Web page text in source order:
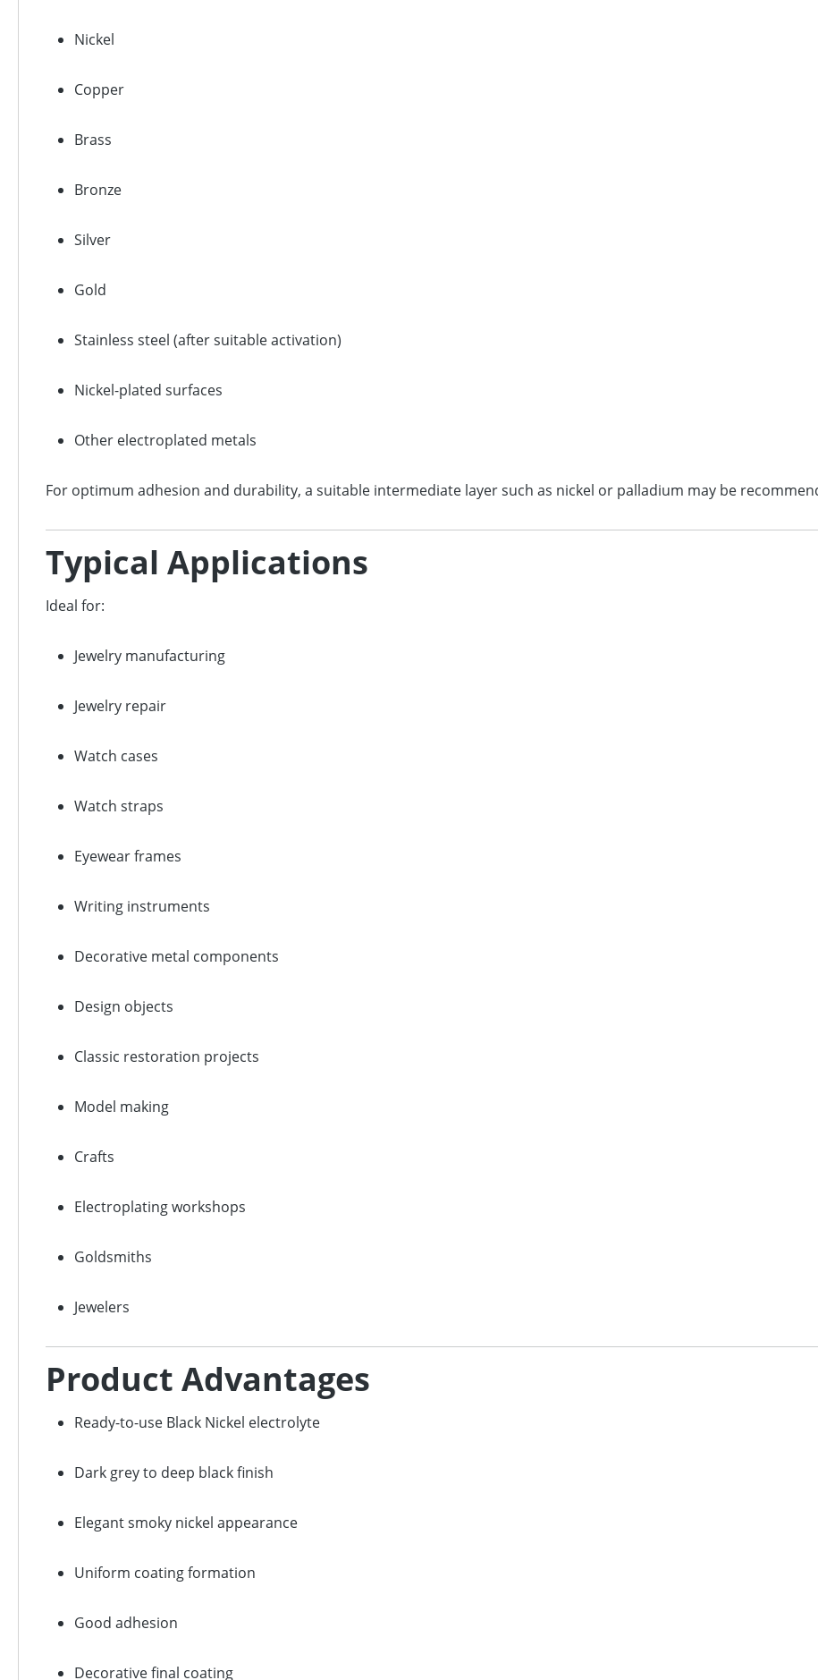
Nickel
Copper
Brass
Bronze
Silver
Gold
Stainless steel (after suitable activation)
Nickel-plated surfaces
Other electroplated metals
For optimum adhesion and durability, a suitable intermediate layer such as nickel or palladium may be
Typical Applications
Ideal for:
Jewelry manufacturing
Jewelry repair
Watch cases
Watch straps
Eyewear frames
Writing instruments
Decorative metal components
Design objects
Classic restoration projects
Model making
Crafts
Electroplating workshops
Goldsmiths
Jewelers
Product Advantages
Ready-to-use Black Nickel electrolyte
Dark grey to deep black finish
Elegant smoky nickel appearance
Uniform coating formation
Good adhesion
Decorative final coating